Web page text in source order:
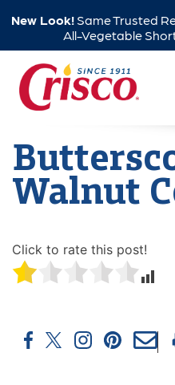
content
Walnut
Click to rate this post!
New Look!Same Trusted
All-Vegetable